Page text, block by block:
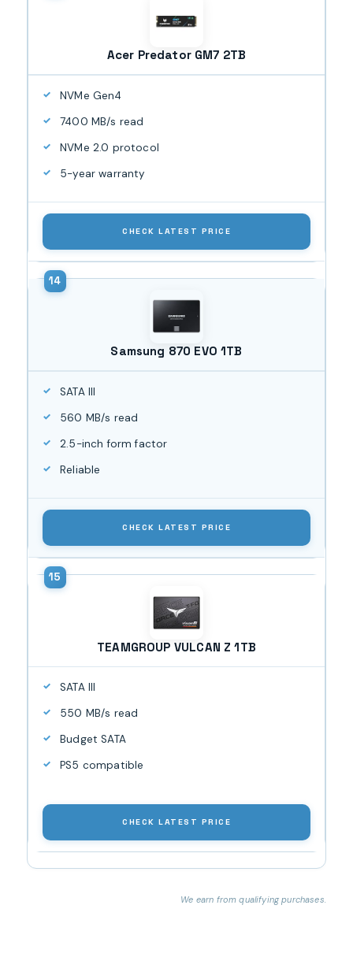
Acer Predator GM7 2TB
NVMe Gen4
7400 MB/s read
NVMe 2.0 protocol
5-year warranty
CHECK LATEST PRICE
Samsung 870 EVO 1TB
SATA III
560 MB/s read
2.5-inch form factor
Reliable
CHECK LATEST PRICE
TEAMGROUP VULCAN Z 1TB
SATA III
550 MB/s read
Budget SATA
PS5 compatible
CHECK LATEST PRICE
We earn from qualifying purchases.